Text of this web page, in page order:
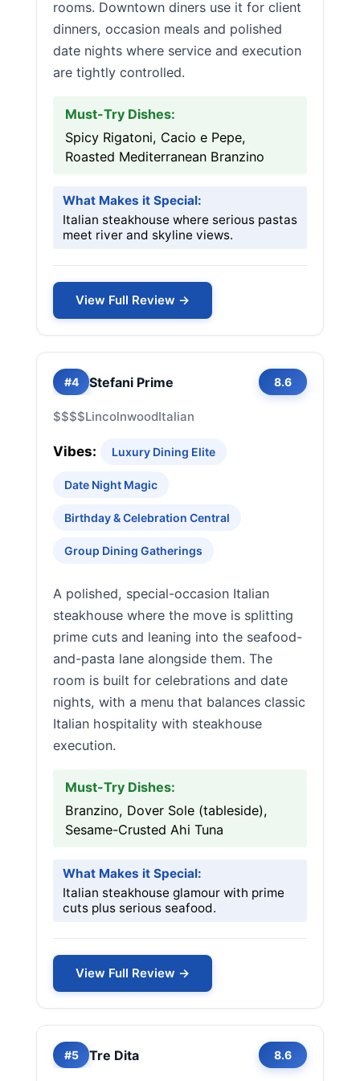
rooms. Downtown diners use it for client
dinners, occasion meals and polished
date nights where service and execution
are tightly controlled.
Must-Try Dishes:
Spicy Rigatoni, Cacio e Pepe,
Roasted Mediterranean Branzino
What Makes it Special:
Italian steakhouse where serious pastas
meet river and skyline views.
View Full Review →
#4 Stefani Prime 8.6
$$$$LincolnwoodItalian
Vibes: Luxury Dining Elite
Date Night Magic
Birthday & Celebration Central
Group Dining Gatherings
A polished, special-occasion Italian
steakhouse where the move is splitting
prime cuts and leaning into the seafood-
and-pasta lane alongside them. The
room is built for celebrations and date
nights, with a menu that balances classic
Italian hospitality with steakhouse
execution.
Must-Try Dishes:
Branzino, Dover Sole (tableside),
Sesame-Crusted Ahi Tuna
What Makes it Special:
Italian steakhouse glamour with prime
cuts plus serious seafood.
View Full Review →
#5 Tre Dita 8.6